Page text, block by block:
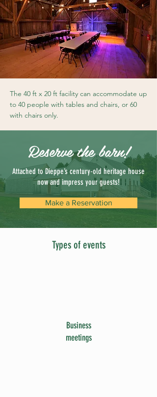
The 40 ft x 20 ft facility can accommodate up
to 40 people with tables and chairs, or 60
with chairs only.
Reserve the barn!
Attached to Dieppe’s century-old heritage house
now and impress your guests!
Make a Reservation
Types of events
Business
meetings